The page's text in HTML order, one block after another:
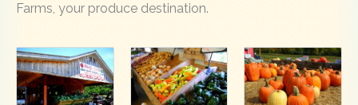
Farms, your produce destination.